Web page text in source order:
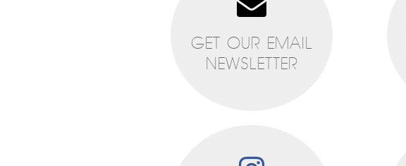
GET OUR EMAIL
NEWSLETTER